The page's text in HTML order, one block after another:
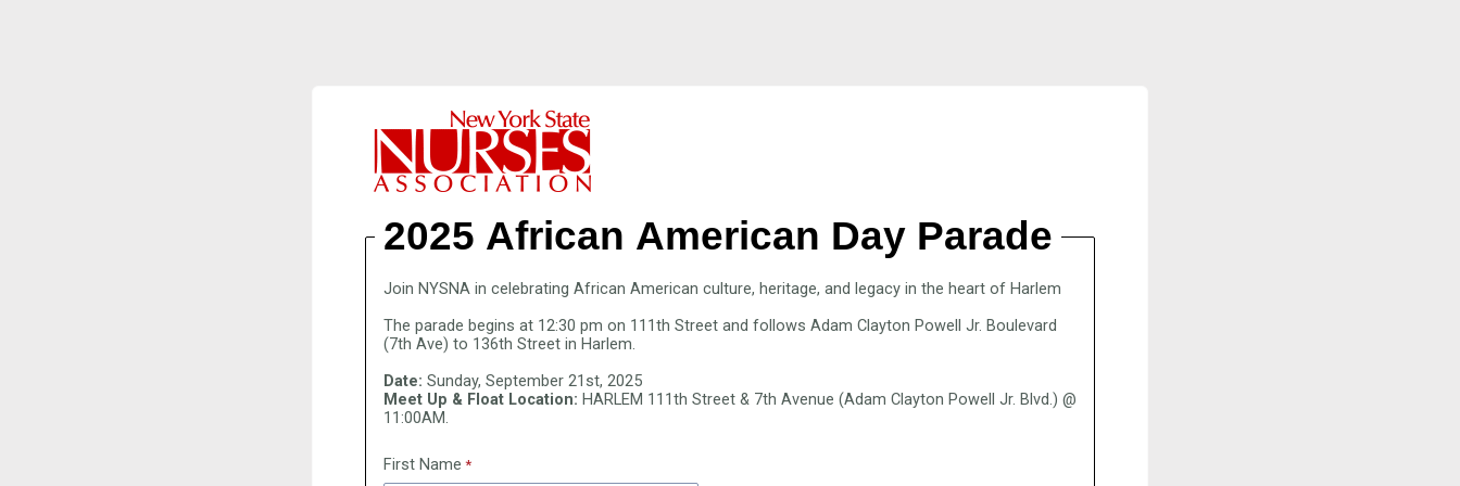
2025 African American Day Parade
Join NYSNA in celebrating African American culture, heritage, and legacy in the heart of Harlem
The parade begins at 12:30 pm on 111th Street and follows Adam Clayton Powell Jr. Boulevard
(7th Ave) to 136th Street in Harlem.
Date: Sunday, September 21st, 2025
Meet Up & Float Location: HARLEM 111th Street & 7th Avenue (Adam Clayton Powell Jr. Blvd.) @
11:00AM.
First Name